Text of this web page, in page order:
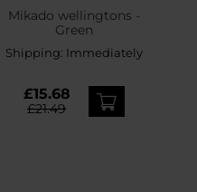
Mikado wellingtons -
Green
Shipping: Immediately
£15.68
£21.49